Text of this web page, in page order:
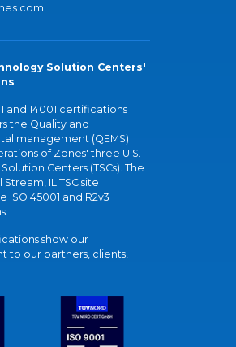
Solution Centers'
and 14001 certifications
the Quality and
management (QEMS)
of Zones' three U.S.
Centers (TSCs). The
IL TSC site
ISO 45001 and R2v3
show our
to our partners, clients,